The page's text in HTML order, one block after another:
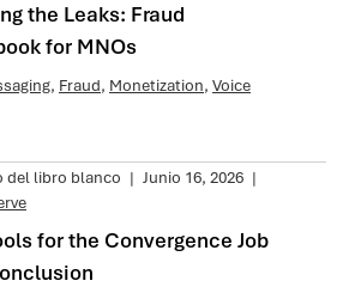
the Leaks: Fraud
for MNOs
, Fraud, Monetization, Voice
del libro blanco | Junio 16, 2026 |
for the Convergence Job